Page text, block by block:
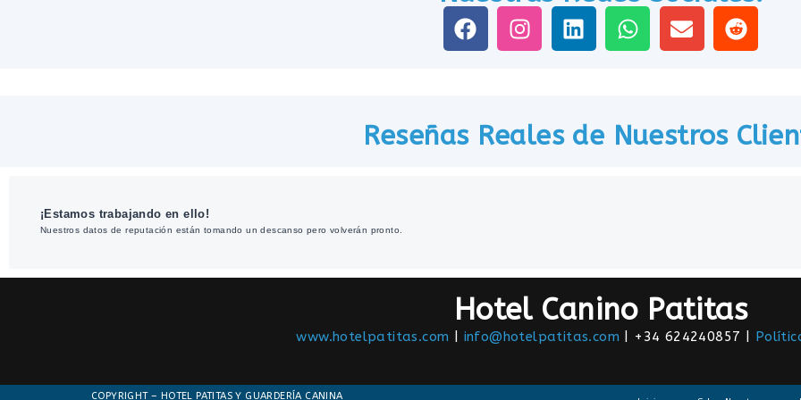
Reseñas Reales de Nuestros
¡Estamos trabajando en ello!
Nuestros datos de reputación están tomando un descanso pero volverán pronto.
Hotel Canino Patitas
www.hotelpatitas.com info@hotelpatitas.com | +34 624240857 |
COPYRIGHT – HOTEL PATITAS Y GUARDERÍA CANINA